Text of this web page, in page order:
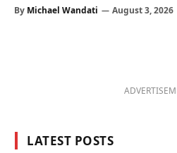
By Michael Wandati August 3, 2026
LATEST POSTS